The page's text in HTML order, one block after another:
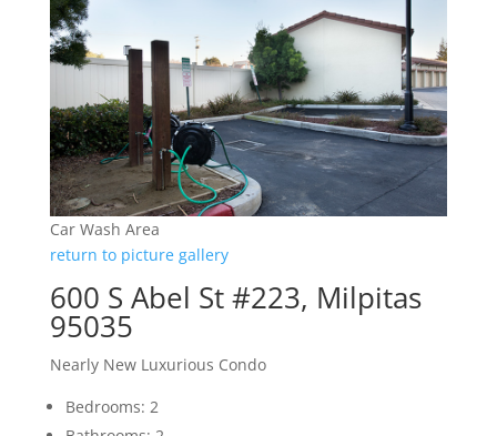
Car Wash Area
return to picture gallery
600 S Abel St #223, Milpitas
95035
Nearly New Luxurious Condo
Bedrooms: 2